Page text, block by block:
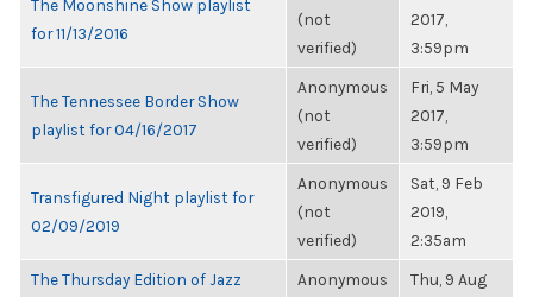
The Moonshine Show playlist
for 11/13/2016
(not
verified)
2017,
3:59pm
The Tennessee Border Show
playlist for 04/16/2017
Anonymous
(not
verified)
Fri, 5 May
2017,
3:59pm
Transfigured Night playlist for
02/09/2019
Anonymous
(not
verified)
Sat, 9 Feb
2019,
2:35am
The Thursday Edition of Jazz
Anonymous
Thu, 9 Aug